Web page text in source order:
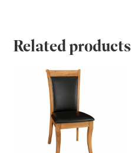
Related products